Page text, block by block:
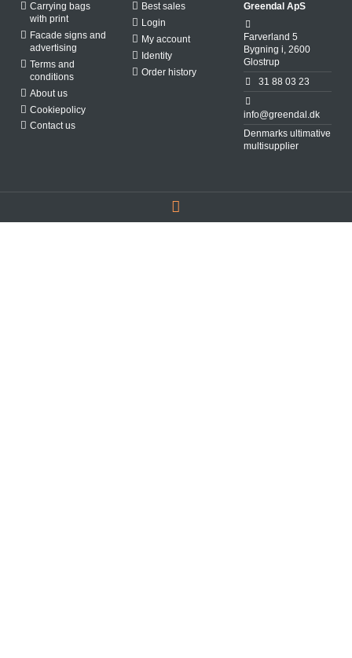
Carrying bags
with print
Facade signs and
advertising
Terms and
conditions
About us
Cookiepolicy
Contact us
Best sales
Login
My account
Identity
Order history
Greendal ApS
Farverland 5
Bygning i, 2600
Glostrup
31 88 03 23
info@greendal.dk
Denmarks ultimative
multisupplier